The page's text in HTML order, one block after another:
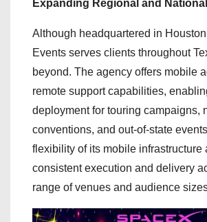
Expanding Regional and
Although headquartered in
Events serves clients throughout
beyond. The agency offers mobile
remote support capabilities,
deployment for touring campaigns,
conventions, and out-of-state
flexibility of its mobile infrastructure
consistent execution and delivery
range of venues and audience